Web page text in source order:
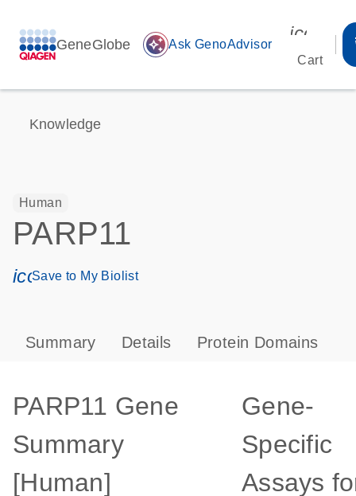
GeneGlobe auto_awesome Ask GenoAdvisor
Cart
Knowledge
Human
PARP11
icon_0171_ls_qf_save_program-s
Save to My Biolist
Summary Details Protein Domains
PARP11 Gene
Summary
[Human]
Gene-
Specific
Assays